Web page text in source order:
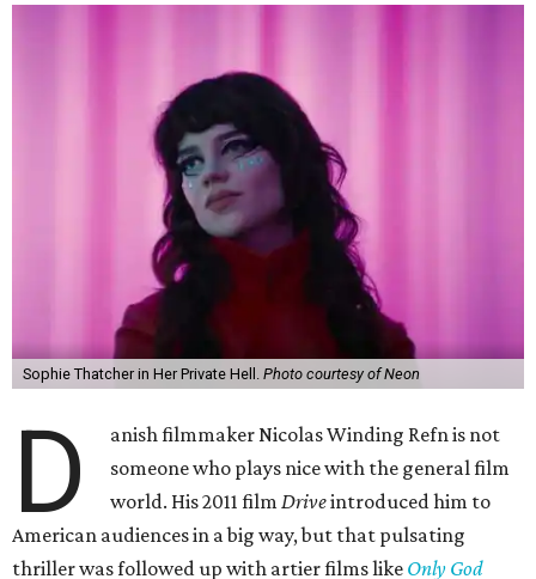
Sophie Thatcher in Her Private Hell. Photo courtesy of Neon
D
anish filmmaker Nicolas Winding Refn is not
someone who plays nice with the general film
world. His 2011 filmDriveintroduced him to
American audiences in a big way, but that pulsating
thriller was followed up with artier films like Only God